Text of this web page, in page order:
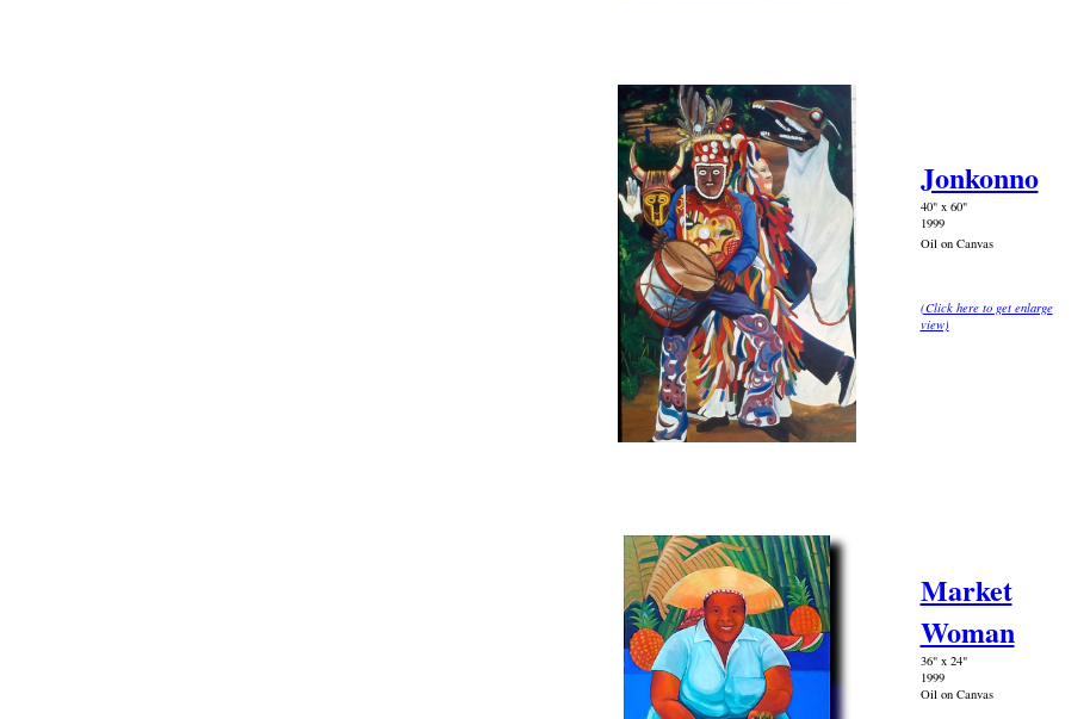
Jonkonno
40" x 60"
1999
Oil on Canvas
(Click here to get enlarge
view)
Market
Woman
36" x 24"
1999
Oil on Canvas